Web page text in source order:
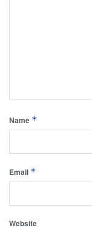
Name *
Email *
Website